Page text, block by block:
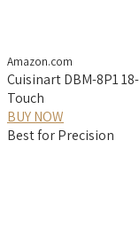
Amazon.com
Cuisinart DBM-8P1
Touch
BUY NOW
Best for Precision